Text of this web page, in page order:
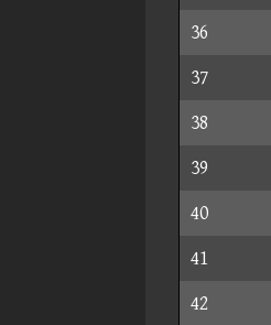
36
37
38
39
40
41
42